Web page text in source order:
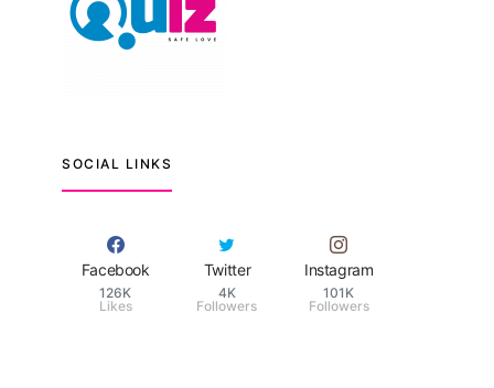
SOCIAL LINKS
Facebook
126K
Likes
Twitter
4K
Followers
Instagram
101K
Followers